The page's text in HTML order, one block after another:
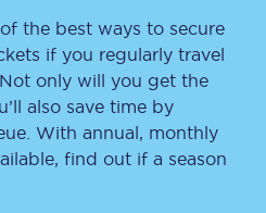
the best ways to secure
if you regularly travel
only will you get the
also save time by
With annual, monthly
find out if a season